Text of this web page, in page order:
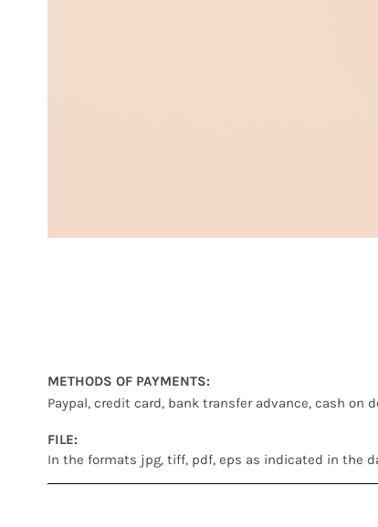
METHODS OF PAYMENTS:
Paypal, credit card, bank transfer advance, cash on
FILE:
In the formats jpg, tiff, pdf, eps as indicated in the